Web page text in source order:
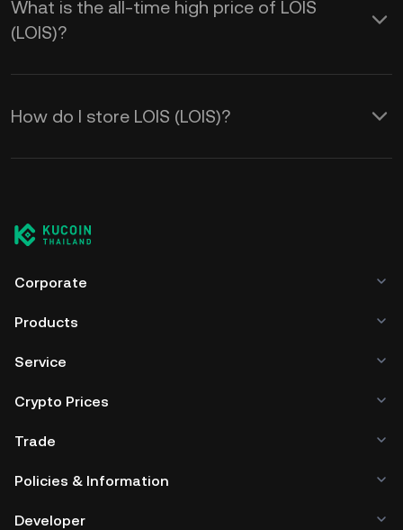
What is the all-time high price of LOIS
(LOIS)?
How do I store LOIS (LOIS)?
Corporate
Products
Service
Crypto Prices
Trade
Policies & Information
Developer